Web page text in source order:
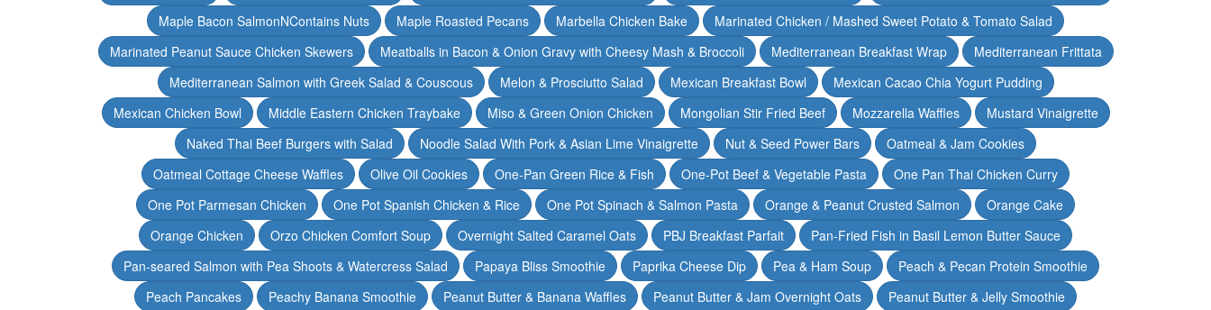
Maple Bacon SalmonNContains Nuts
Maple Roasted Pecans Marbella Chicken Bake
Marinated Chicken / Mashed Sweet Potato & Tomato Salad
Marinated Peanut Sauce Chicken Skewers
Meatballs in Bacon & Onion Gravy with Cheesy Mash & Broccoli Mediterranean Breakfast Wrap
Mediterranean Frittata
Mediterranean Salmon with Greek Salad & Couscous
Melon & Prosciutto Salad Mexican Breakfast Bowl
Mexican Cacao Chia Yogurt Pudding
Mexican Chicken Bowl
Middle Eastern Chicken Traybake Miso & Green Onion Chicken Mongolian Stir Fried Beef Mozzarella Waffles
Mustard Vinaigrette
Naked Thai Beef Burgers with Salad
Noodle Salad With Pork & Asian Lime Vinaigrette Nut & Seed Power Bars
Oatmeal & Jam Cookies
Oatmeal Cottage Cheese Waffles
Olive Oil Cookies One-Pan Green Rice & Fish One-Pot Beef & Vegetable Pasta
One Pan Thai Chicken Curry
One Pot Parmesan Chicken
One Pot Spanish Chicken & Rice One Pot Spinach & Salmon Pasta Orange & Peanut Crusted Salmon
Orange Cake
Orange Chicken
Orzo Chicken Comfort Soup Overnight Salted Caramel Oats PBJ Breakfast Parfait
Pan-Fried Fish in Basil Lemon Butter Sauce
Pan-seared Salmon with Pea Shoots & Watercress Salad
Papaya Bliss Smoothie Paprika Cheese Dip Pea & Ham Soup
Peach & Pecan Protein Smoothie
Peach Pancakes
Peachy Banana Smoothie Peanut Butter & Banana Waffles Peanut Butter & Jam Overnight Oats
Peanut Butter & Jelly Smoothie